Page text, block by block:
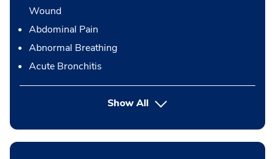
Wound
Abdominal Pain
Abnormal Breathing
Acute Bronchitis
Show All